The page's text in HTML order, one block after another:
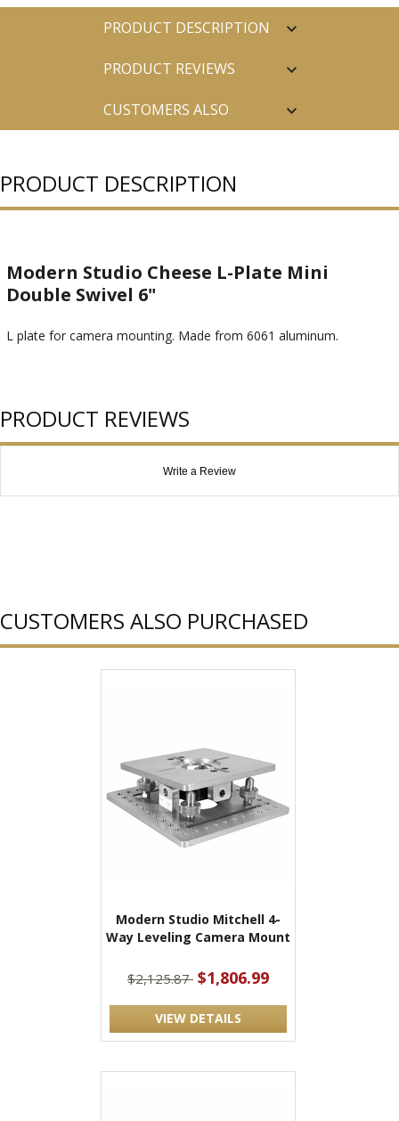
PRODUCT DESCRIPTION
PRODUCT REVIEWS
CUSTOMERS ALSO
PRODUCT DESCRIPTION
Modern Studio Cheese L-Plate Mini
Double Swivel 6"
L plate for camera mounting. Made from 6061 aluminum.
PRODUCT REVIEWS
Write a Review
CUSTOMERS ALSO PURCHASED
Modern Studio Mitchell 4-
Way Leveling Camera Mount
$2,125.87 $1,806.99
VIEW DETAILS